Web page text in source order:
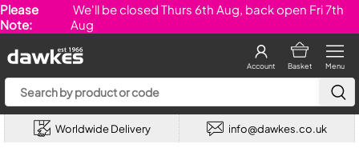
Please
Note:
We'll be closed Thurs 6th Aug, back open Fri 7th
Aug
Menu
Basket
Account
Worldwide Delivery info@dawkes.co.uk